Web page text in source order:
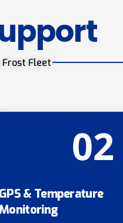
Fleet
02
GPS & Temperature